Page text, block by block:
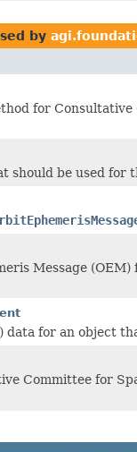
by
for
be used for
Message
data for an object
Committee for